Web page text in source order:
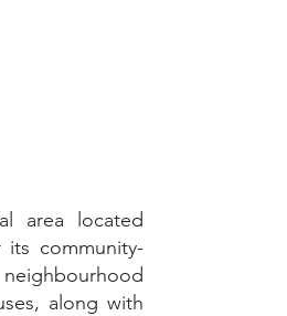
area located
its community-
along with